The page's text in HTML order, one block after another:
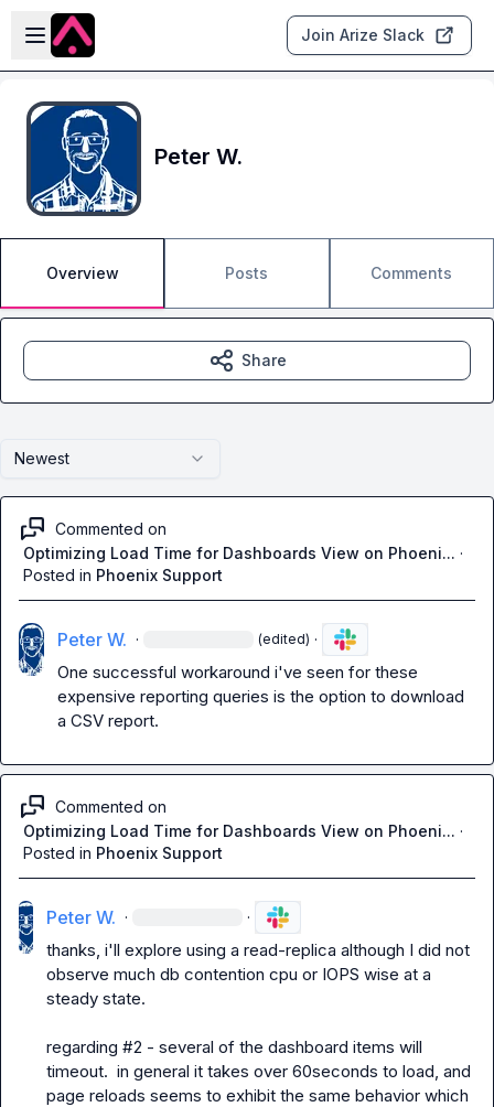
Skip to main content
Open sidebar
Join Arize Slack
Peter W.
Overview Posts Comments
Newest
Commented on
Optimizing Load Time for Dashboards View on Phoeni... ·
Posted in Phoenix Support
Peter W. · (edited) ·
One successful workaround i've seen for these
expensive reporting queries is the option to download
a CSV report.
Commented on
Optimizing Load Time for Dashboards View on Phoeni... ·
Posted in Phoenix Support
Peter W. · ·
thanks, i'll explore using a read-replica although I did not
observe much db contention cpu or IOPS wise at a
steady state.
regarding #2 - several of the dashboard items will
timeout.  in general it takes over 60seconds to load, and
page reloads seems to exhibit the same behavior which
Share